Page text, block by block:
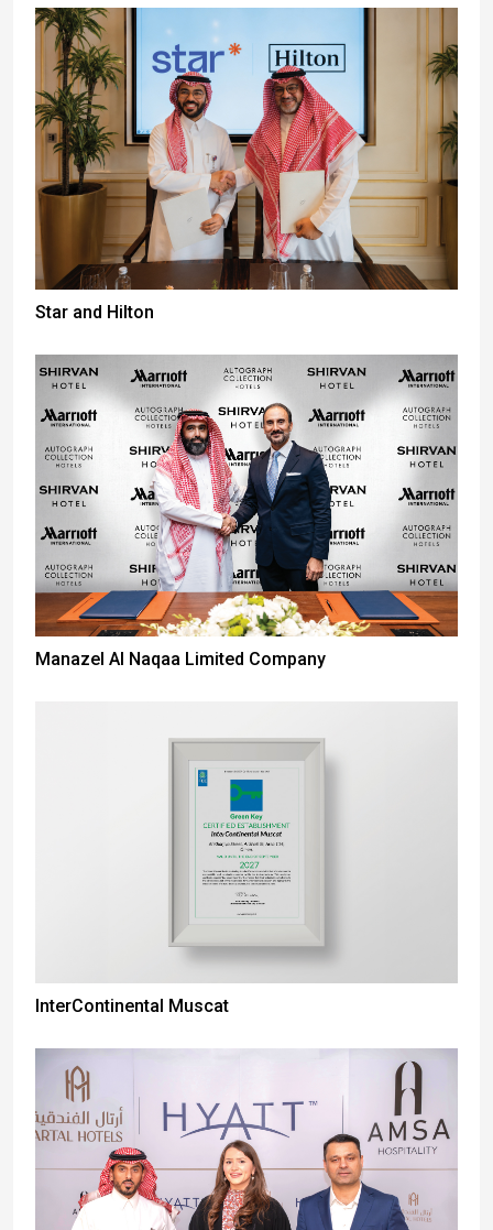
Star and Hilton
Manazel Al Naqaa Limited Company
InterContinental Muscat